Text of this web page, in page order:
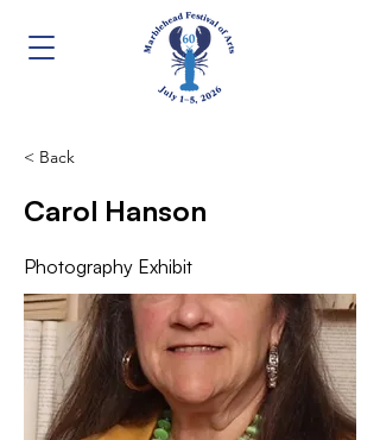
< Back
Carol Hanson
Photography Exhibit